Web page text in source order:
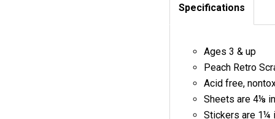
Specifications
Ages 3 & up
Peach Retro
Acid free,
Sheets are 4⅛
Stickers are 1¼